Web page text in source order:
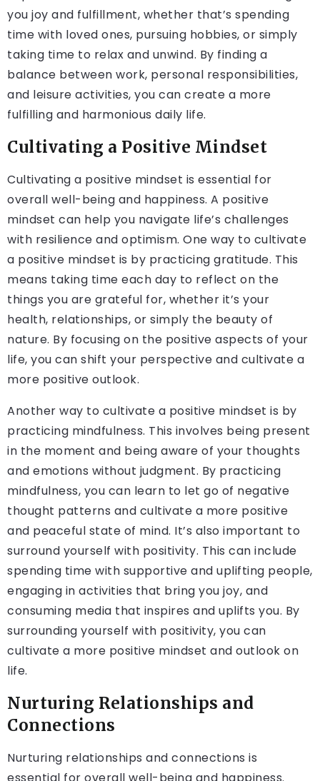
you joy and fulfillment, whether that’s spending
time with loved ones, pursuing hobbies, or simply
taking time to relax and unwind. By finding a
balance between work, personal responsibilities,
and leisure activities, you can create a more
fulfilling and harmonious daily life.
Cultivating a Positive Mindset
Cultivating a positive mindset is essential for
overall well-being and happiness. A positive
mindset can help you navigate life’s challenges
with resilience and optimism. One way to cultivate
a positive mindset is by practicing gratitude. This
means taking time each day to reflect on the
things you are grateful for, whether it’s your
health, relationships, or simply the beauty of
nature. By focusing on the positive aspects of your
life, you can shift your perspective and cultivate a
more positive outlook.
Another way to cultivate a positive mindset is by
practicing mindfulness. This involves being present
in the moment and being aware of your thoughts
and emotions without judgment. By practicing
mindfulness, you can learn to let go of negative
thought patterns and cultivate a more positive
and peaceful state of mind. It’s also important to
surround yourself with positivity. This can include
spending time with supportive and uplifting people,
engaging in activities that bring you joy, and
consuming media that inspires and uplifts you. By
surrounding yourself with positivity, you can
cultivate a more positive mindset and outlook on
life.
Nurturing Relationships and
Connections
Nurturing relationships and connections is